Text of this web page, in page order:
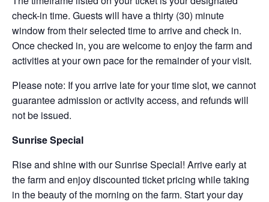
check-in time. Guests will have a thirty (30) minute
window from their selected time to arrive and check in.
Once checked in, you are welcome to enjoy the farm and
activities at your own pace for the remainder of your visit.
Please note: If you arrive late for your time slot, we cannot
guarantee admission or activity access, and refunds will
not be issued.
Sunrise Special
Rise and shine with our Sunrise Special! Arrive early at
the farm and enjoy discounted ticket pricing while taking
in the beauty of the morning on the farm. Start your day